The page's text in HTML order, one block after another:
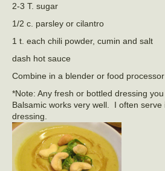
2-3 T. sugar
1/2 c. parsley or cilantro
1 t. each chili powder, cumin and salt
dash hot sauce
Combine in a blender or food processor
*Note: Any fresh or bottled dressing you
Balsamic works very well. I often serve
dressing.